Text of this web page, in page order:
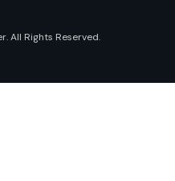
All Rights Reserved.